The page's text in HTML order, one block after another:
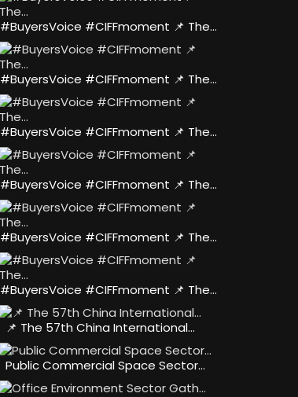
#BuyersVoice #CIFFmoment 📌 The…
#BuyersVoice #CIFFmoment 📌 The…
#BuyersVoice #CIFFmoment 📌 The…
#BuyersVoice #CIFFmoment 📌 The…
#BuyersVoice #CIFFmoment 📌 The…
#BuyersVoice #CIFFmoment 📌 The…
📌 The 57th China International…
Public Commercial Space Sector…